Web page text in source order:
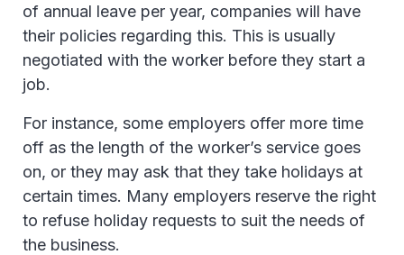
of annual leave per year, companies will have
their policies regarding this. This is usually
negotiated with the worker before they start a
job.
For instance, some employers offer more time
off as the length of the worker’s service goes
on, or they may ask that they take holidays at
certain times. Many employers reserve the right
to refuse holiday requests to suit the needs of
the business.